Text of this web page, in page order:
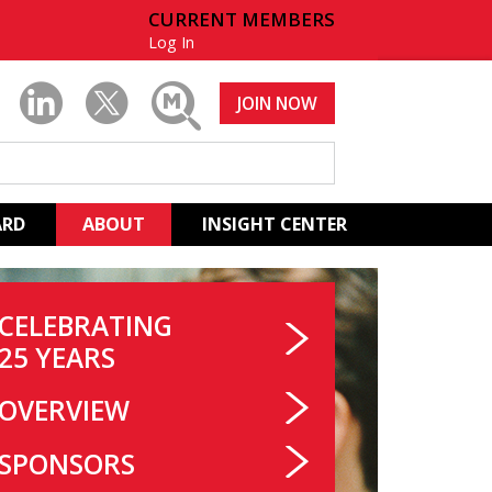
CURRENT MEMBERS
Log In
JOIN NOW
ABOUT INSIGHT CENTER
YEARS